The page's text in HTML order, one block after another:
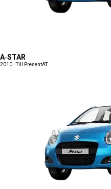
A-STAR
2010 - Till PresentAT